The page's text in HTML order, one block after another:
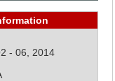
- 06, 2014